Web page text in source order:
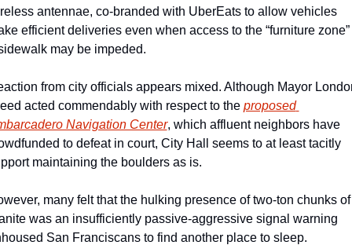
antennae, co-branded with UberEats to allow vehicles
efficient deliveries even when access to the “furniture zone”
may be impeded.
from city officials appears mixed. Although Mayor
acted commendably with respect to the proposed
Navigation Center, which affluent neighbors have
to defeat in court, City Hall seems to at least tacitly
maintaining the boulders as is.
many felt that the hulking presence of two-ton chunks of
was an insufficiently passive-aggressive signal warning
San Franciscans to find another place to sleep.